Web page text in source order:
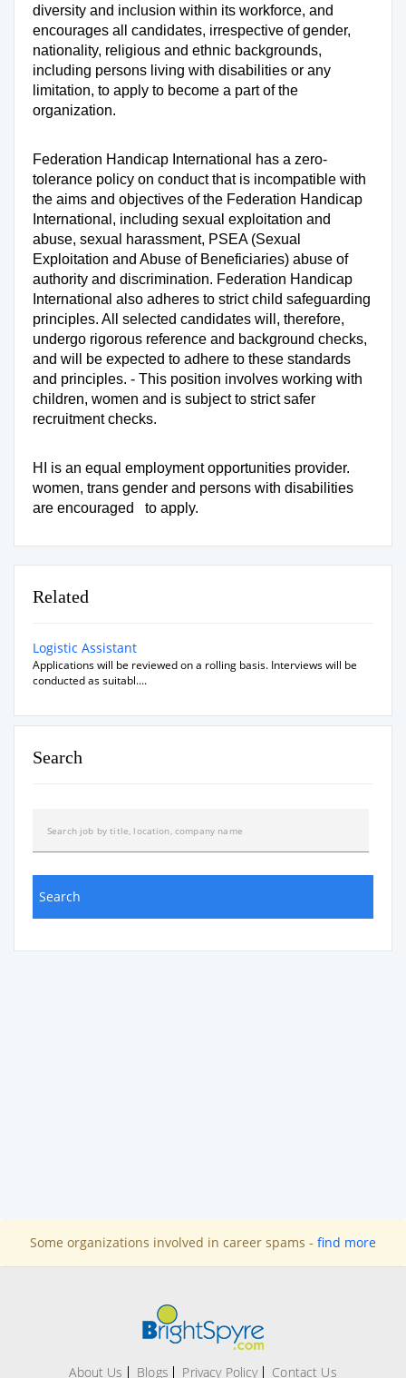
diversity and inclusion within its workforce, and
encourages all candidates, irrespective of gender,
nationality, religious and ethnic backgrounds,
including persons living with disabilities or any
limitation, to apply to become a part of the
organization.
Federation Handicap International has a zero-
tolerance policy on conduct that is incompatible with
the aims and objectives of the Federation Handicap
International, including sexual exploitation and
abuse, sexual harassment, PSEA (Sexual
Exploitation and Abuse of Beneficiaries) abuse of
authority and discrimination. Federation Handicap
International also adheres to strict child safeguarding
principles. All selected candidates will, therefore,
undergo rigorous reference and background checks,
and will be expected to adhere to these standards
and principles. - This position involves working with
children, women and is subject to strict safer
recruitment checks.
HI is an equal employment opportunities provider.
women, trans gender and persons with disabilities
are encouraged to apply.
Related
Logistic Assistant
Applications will be reviewed on a rolling basis. Interviews will be
conducted as suitabl....
Search
Some organizations involved in career spams - find more
About Us Blogs Privacy Policy Contact Us